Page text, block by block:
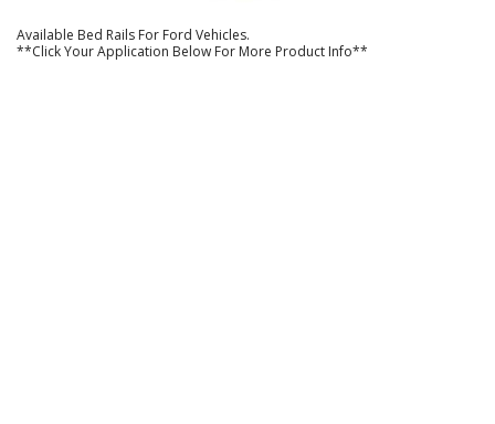
TRAILERS
Available Bed Rails For Ford Vehicles.
**Click Your Application Below For More Product Info**